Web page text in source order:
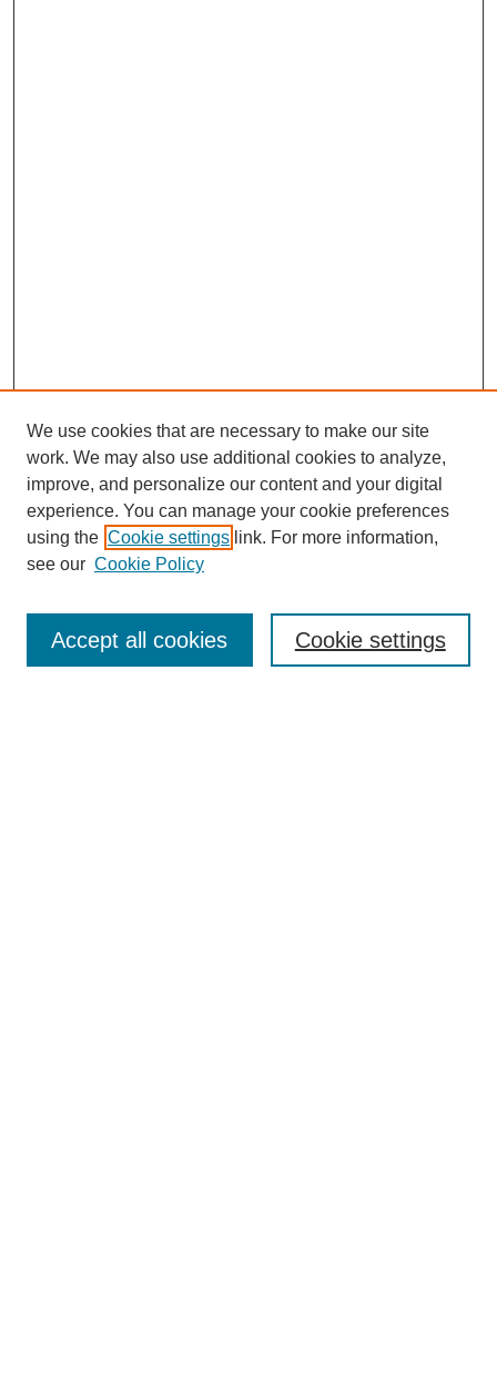
SEARCH
We use cookies that are necessary to make our site
work. We may also use additional cookies to analyze,
improve, and personalize our content and your digital
experience. You can manage your cookie preferences
using the Cookie settings link. For more information,
see our Cookie Policy
Cookie settings
Accept all cookies